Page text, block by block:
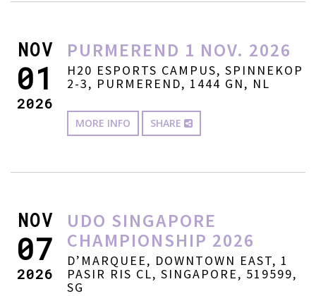
NOV
01
2026
PURMEREND 1 NOV. 2026
H20 ESPORTS CAMPUS, SPINNEKOP
2-3, PURMEREND, 1444 GN, NL
MORE INFO SHARE
NOV
07
2026
UDO SINGAPORE
CHAMPIONSHIP 2026
D’MARQUEE, DOWNTOWN EAST, 1
PASIR RIS CL, SINGAPORE, 519599,
SG